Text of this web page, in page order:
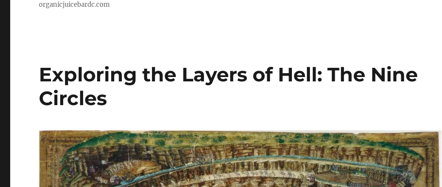
organicjuicebardc.com
Exploring the Layers of Hell: The Nine
Circles